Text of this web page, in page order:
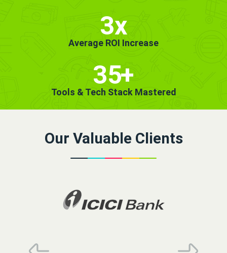
3x
Average ROI Increase
35+
Tools & Tech Stack Mastered
Our Valuable Clients